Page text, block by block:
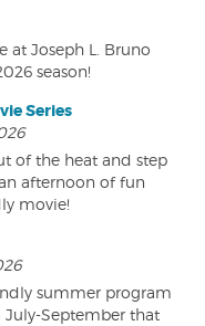
at Joseph L. Bruno
season!
Series
of the heat and step
afternoon of fun
movie!
summer program
July-September that